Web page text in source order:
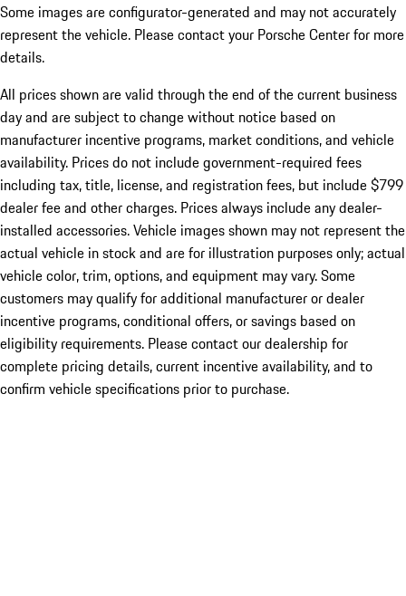
Some images are configurator-generated and may not accurately
represent the vehicle. Please contact your Porsche Center for more
details.
All prices shown are valid through the end of the current business
day and are subject to change without notice based on
manufacturer incentive programs, market conditions, and vehicle
availability. Prices do not include government-required fees
including tax, title, license, and registration fees, but include $799
dealer fee and other charges. Prices always include any dealer-
installed accessories. Vehicle images shown may not represent the
actual vehicle in stock and are for illustration purposes only; actual
vehicle color, trim, options, and equipment may vary. Some
customers may qualify for additional manufacturer or dealer
incentive programs, conditional offers, or savings based on
eligibility requirements. Please contact our dealership for
complete pricing details, current incentive availability, and to
confirm vehicle specifications prior to purchase.